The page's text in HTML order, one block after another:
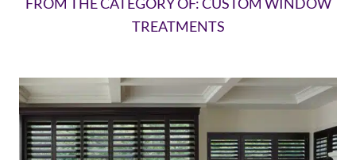
FROM THE CATEGORY OF: CUSTOM WINDOW
TREATMENTS